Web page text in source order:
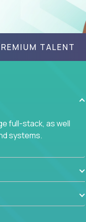
TALENT
full-stack, as well
systems.